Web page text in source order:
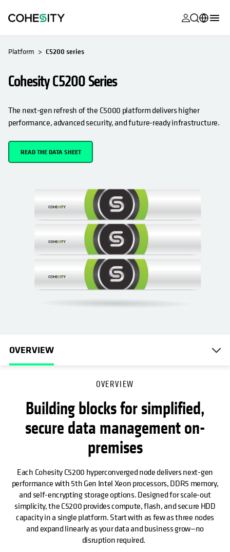
opens in a
opens in a
opens in a
opens in a
Product
opens in a
opens in a
opens in a
opens in a
日本語 (Japan)
Português (Brazil)
Platform C5200 series
Cohesity C5200 Series
The next-gen refresh of the C5000 platform delivers higher
performance, advanced security, and future-ready infrastructure.
READ THE DATA SHEET
OVERVIEW
OVERVIEW
Building blocks for simplified,
secure data management on-
premises
Each Cohesity C5200 hyperconverged node delivers next-gen
performance with 5th Gen Intel Xeon processors, DDR5 memory,
and self-encrypting storage options. Designed for scale-out
simplicity, the C5200 provides compute, flash, and secure HDD
capacity in a single platform. Start with as few as three nodes
and expand linearly as your data and business grow—no
disruption required.